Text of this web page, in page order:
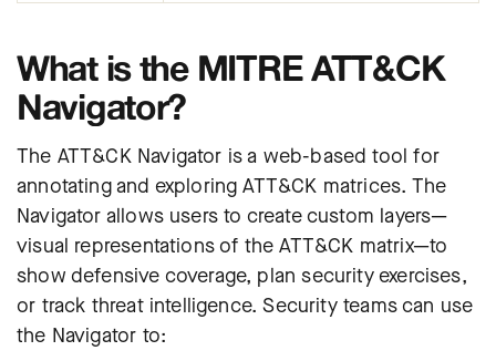
What is the MITRE ATT&CK
Navigator?
The ATT&CK Navigator is a web-based tool for
annotating and exploring ATT&CK matrices. The
Navigator allows users to create custom layers—
visual representations of the ATT&CK matrix—to
show defensive coverage, plan security exercises,
or track threat intelligence. Security teams can use
the Navigator to: